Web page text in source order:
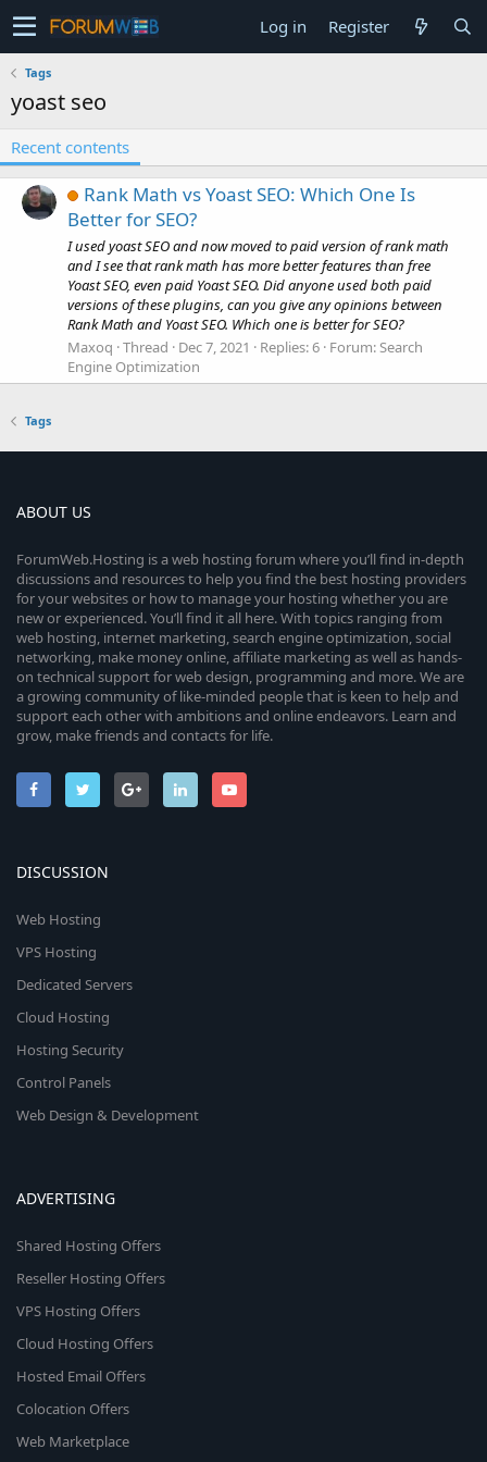
Log in Register
Tags
yoast seo
Recent contents
Rank Math vs Yoast SEO: Which One Is
Better for SEO?
I used yoast SEO and now moved to paid version of rank math
and I see that rank math has more better features than free
Yoast SEO, even paid Yoast SEO. Did anyone used both paid
versions of these plugins, can you give any opinions between
Rank Math and Yoast SEO. Which one is better for SEO?
Maxoq Thread Dec 7, 2021 Replies: 6 Forum:Search
Engine Optimization
Tags
ABOUT US
ForumWeb.Hosting is a web hosting forum where you’ll find in-depth
discussions and resources to help you find the best hosting providers
for your websites or how to manage your hosting whether you are
new or experienced. You’ll find it all here. With topics ranging from
web hosting, internet marketing, search engine optimization, social
networking, make money online, affiliate marketing as well as hands-
on technical support for web design, programming and more. We are
a growing community of like-minded people that is keen to help and
support each other with ambitions and online endeavors. Learn and
grow, make friends and contacts for life.
DISCUSSION
Web Hosting
VPS Hosting
Dedicated Servers
Cloud Hosting
Hosting Security
Control Panels
Web Design & Development
ADVERTISING
Shared Hosting Offers
Reseller Hosting Offers
VPS Hosting Offers
Cloud Hosting Offers
Hosted Email Offers
Colocation Offers
Web Marketplace